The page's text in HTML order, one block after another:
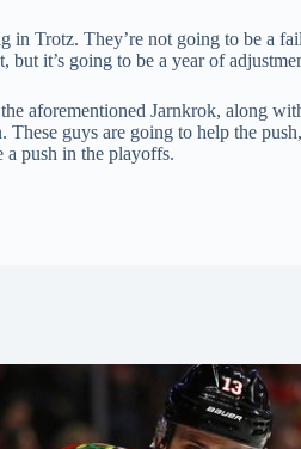
in Trotz. They’re not going to be a
it’s going to be a year of
aforementioned Jarnkrok, along
guys are going to help the
a push in the playoffs.